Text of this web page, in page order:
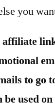
you
to go
used